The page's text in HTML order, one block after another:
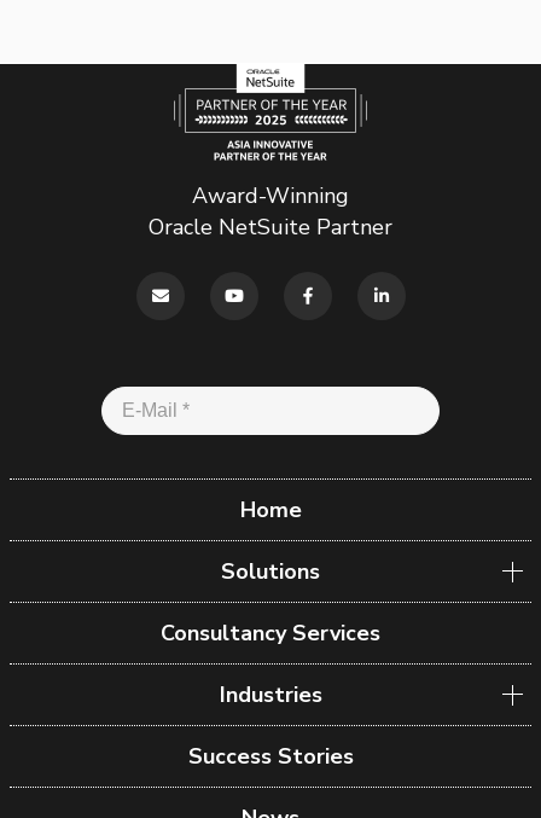
Award-Winning
Oracle NetSuite Partner
Home
Solutions
Consultancy Services
Industries
Success Stories